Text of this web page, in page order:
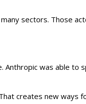
sectors. Those
Anthropic was able to
creates new ways